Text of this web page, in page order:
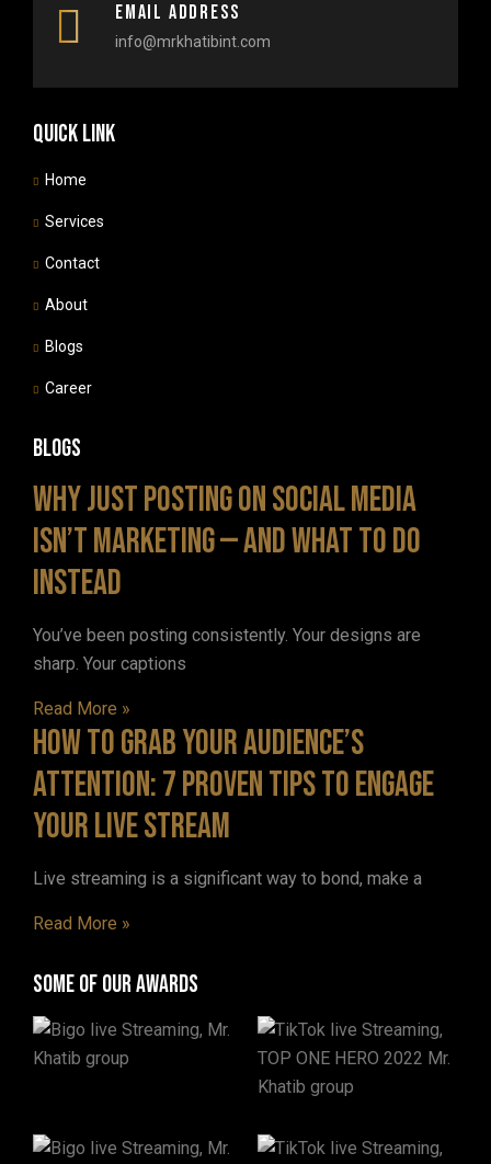
Email Address
info@mrkhatibint.com
Quick link
Home
Services
Contact
About
Blogs
Career
Blogs
Why Just Posting on Social Media
Isn’t Marketing — and What to Do
Instead
You’ve been posting consistently. Your designs are
sharp. Your captions
Read More »
How to Grab Your Audience’s
Attention: 7 Proven Tips to Engage
Your Live Stream
Live streaming is a significant way to bond, make a
Read More »
Some of our awards